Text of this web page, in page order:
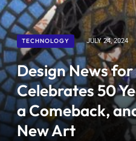
TECHNOLOGY JULY 24, 2024
Design News
Celebrates 50
a Comeback,
New Art